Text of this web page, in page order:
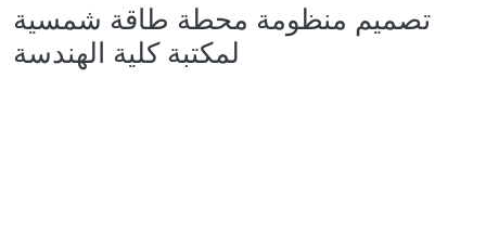
تصميم منظومة محطة طاقة شمسية
لمكتبة كلية الهندسة